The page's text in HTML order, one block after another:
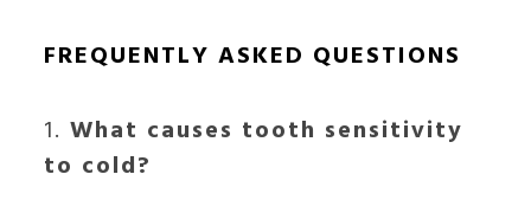
FREQUENTLY ASKED QUESTIONS
1. What causes tooth sensitivity
to cold?